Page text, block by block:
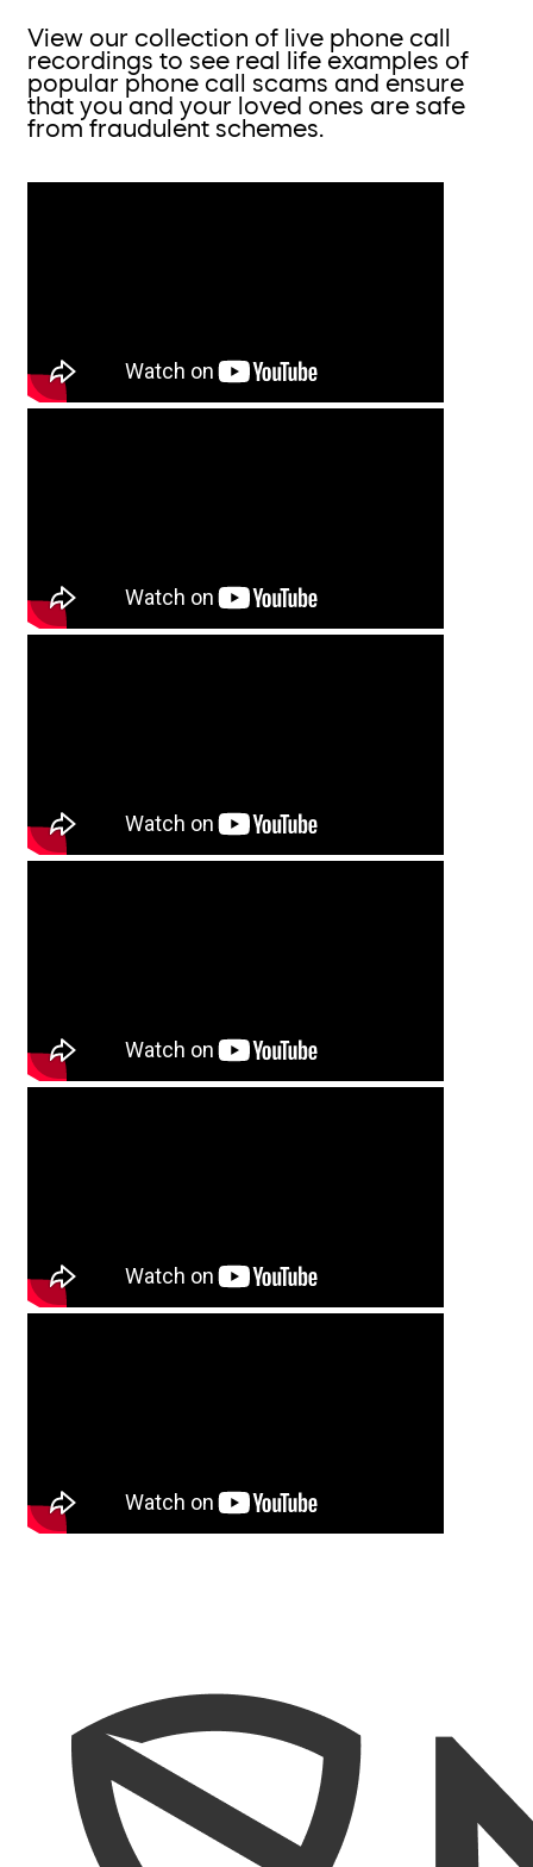
View our collection of live phone call
recordings to see real life examples of
popular phone call scams and ensure
that you and your loved ones are safe
from fraudulent schemes.